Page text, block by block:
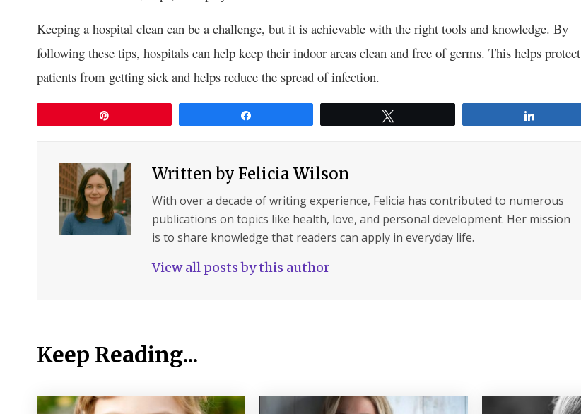
Keeping a hospital clean can be a challenge, but it is achievable with the right tools and knowledge. By
following these tips, hospitals can help keep their indoor areas clean and free of germs. This helps protect
patients from getting sick and helps reduce the spread of infection.
Written byFelicia Wilson
With over a decade of writing experience, Felicia has contributed to numerous
publications on topics like health, love, and personal development. Her mission
is to share knowledge that readers can apply in everyday life.
View all posts by this author
Keep Reading...